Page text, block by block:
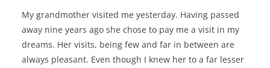
My grandmother visited me yesterday. Having passed
away nine years ago she chose to pay me a visit in my
dreams. Her visits, being few and far in between are
always pleasant. Even though I knew her to a far lesser